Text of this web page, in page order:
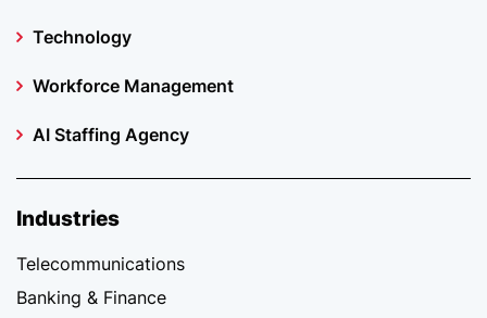
Technology
Workforce Management
AI Staffing Agency
Industries
Telecommunications
Banking & Finance